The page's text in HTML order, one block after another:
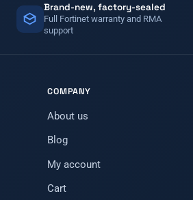
Brand-new, factory-sealed
Full Fortinet warranty and RMA
support
COMPANY
About us
Blog
My account
Cart